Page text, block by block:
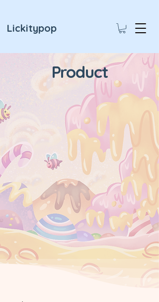
Lickitypop
Product